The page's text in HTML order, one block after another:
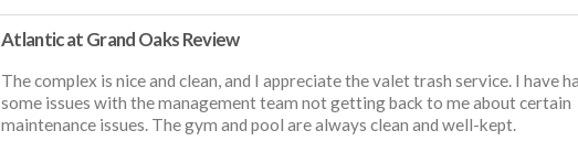
Atlantic at Grand Oaks Review
The complex is nice and clean, and I appreciate the valet trash service. I have
some issues with the management team not getting back to me about certain
maintenance issues. The gym and pool are always clean and well-kept.